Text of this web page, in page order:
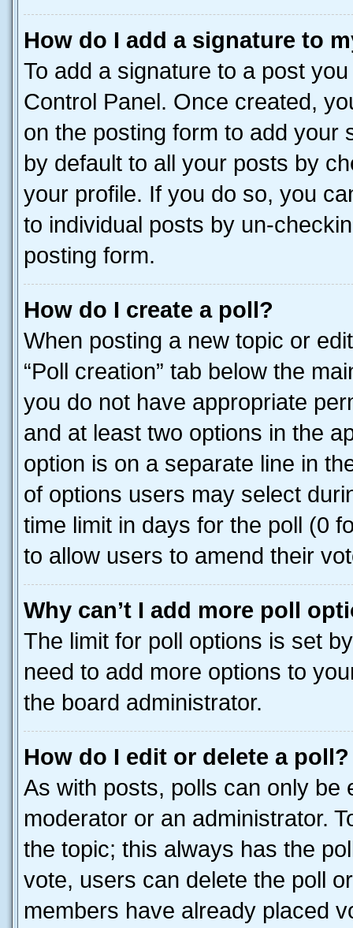
How do I add a signature to
To add a signature to a post
Control Panel. Once created,
on the posting form to add your
by default to all your posts by
your profile. If you do so, you
to individual posts by un-
posting form.
How do I create a poll?
When posting a new topic or
“Poll creation” tab below the
you do not have appropriate
and at least two options in the
option is on a separate line in
of options users may select
time limit in days for the poll (0
to allow users to amend their
Why can’t I add more poll
The limit for poll options is set
need to add more options to
the board administrator.
How do I edit or delete a poll?
As with posts, polls can only be
moderator or an administrator.
the topic; this always has the
vote, users can delete the poll
members have already placed